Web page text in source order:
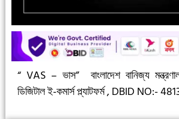
“ VAS – ভাস”
বাংলাদেশ বানিজ্য
ডিজিটাল ই-কমার্স প্ল্যাটফর্ম ,DBID NO:-